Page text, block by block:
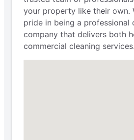
your property like their own.
pride in being a professional
company that delivers both
commercial cleaning services.